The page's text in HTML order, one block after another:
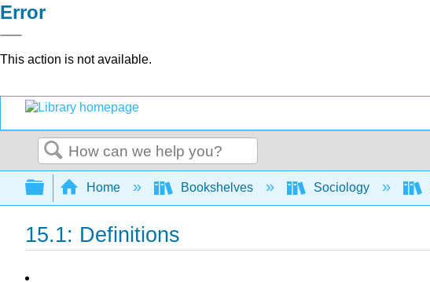
Error
This action is not available.
Search
Expand/collapse global hierarchy
Home Bookshelves Sociology
15.1: Definitions